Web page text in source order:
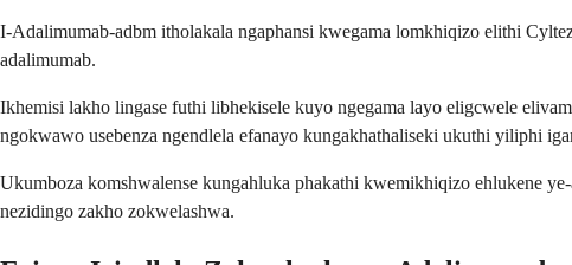
I-Adalimumab-adbm itholakala ngaphansi kwegama lomkhiqizo elithi
adalimumab.
Ikhemisi lakho lingase futhi libhekisele kuyo ngegama layo eligcwele
ngokwawo usebenza ngendlela efanayo kungakhathaliseki ukuthi yiliphi
Ukumboza komshwalense kungahluka phakathi kwemikhiqizo ehlukene
nezidingo zakho zokwelashwa.